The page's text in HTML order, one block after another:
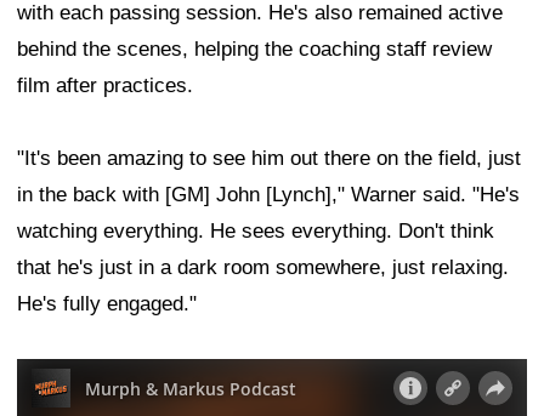
with each passing session. He's also remained active
behind the scenes, helping the coaching staff review
film after practices.
"It's been amazing to see him out there on the field, just
in the back with [GM] John [Lynch]," Warner said. "He's
watching everything. He sees everything. Don't think
that he's just in a dark room somewhere, just relaxing.
He's fully engaged."